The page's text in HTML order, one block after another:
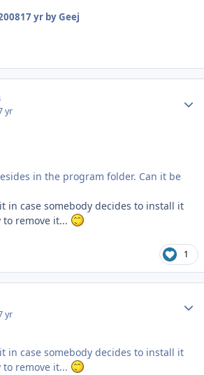
17 yrby Geej
yr
in the program folder. Can it be
in case somebody decides to install it
to remove it...
1
yr
in case somebody decides to install it
to remove it...